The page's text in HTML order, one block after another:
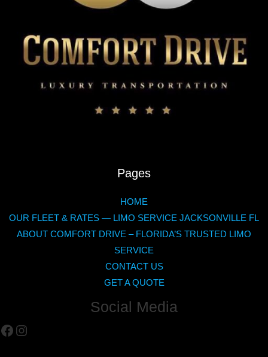
Pages
HOME
OUR FLEET & RATES — LIMO SERVICE JACKSONVILLE FL
ABOUT COMFORT DRIVE – FLORIDA’S TRUSTED LIMO
SERVICE
CONTACT US
GET A QUOTE
Social Media
Facebook
Instagram